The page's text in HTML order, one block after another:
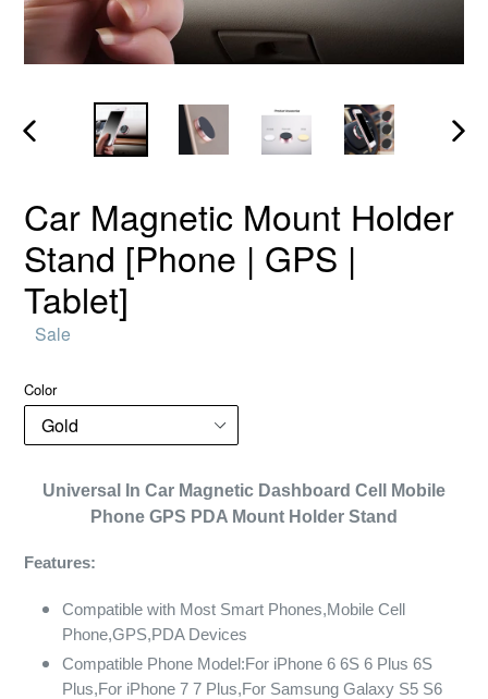
PREVIOUS
Car Magnetic Mount Holder
Stand [Phone | GPS |
Tablet]
Regular
Sale
Color
Universal In Car Magnetic Dashboard Cell Mobile
Phone GPS PDA Mount Holder Stand
Features:
Compatible with Most Smart Phones,Mobile Cell
Phone,GPS,PDA Devices
Compatible Phone Model:For iPhone 6 6S 6 Plus 6S
Plus,For iPhone 7 7 Plus,For Samsung Galaxy S5 S6